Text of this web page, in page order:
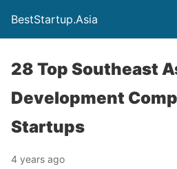
BestStartup.Asia
28 Top Southeast
Development
Startups
4 years ago